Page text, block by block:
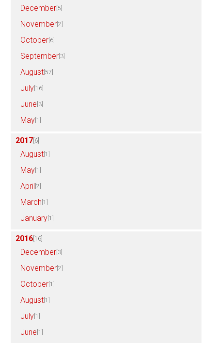
December [5]
November [2]
October [6]
September [3]
August [57]
July [16]
June [3]
May [1]
2017 [6]
August [1]
May [1]
April [2]
March [1]
January [1]
2016 [16]
December [3]
November [2]
October [1]
August [1]
July [1]
June [1]